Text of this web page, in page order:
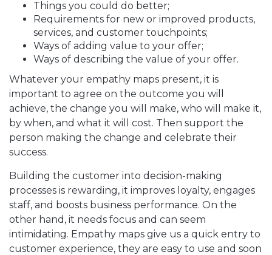
Things you could do better;
Requirements for new or improved products,
services, and customer touchpoints;
Ways of adding value to your offer;
Ways of describing the value of your offer.
Whatever your empathy maps present, it is
important to agree on the outcome you will
achieve, the change you will make, who will make it,
by when, and what it will cost. Then support the
person making the change and celebrate their
success.
Building the customer into decision-making
processes is rewarding, it improves loyalty, engages
staff, and boosts business performance. On the
other hand, it needs focus and can seem
intimidating. Empathy maps give us a quick entry to
customer experience, they are easy to use and soon